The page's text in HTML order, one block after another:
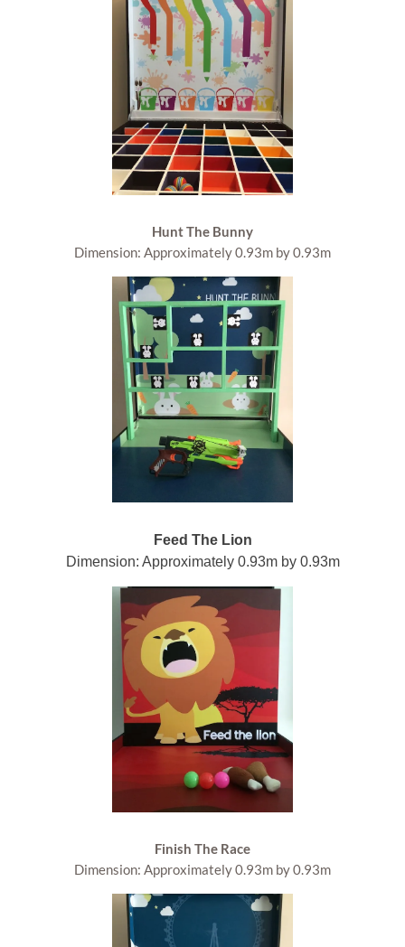
Hunt The Bunny
Dimension: Approximately 0.93m by 0.93m
Feed The Lion
Dimension: Approximately 0.93m by 0.93m
Finish The Race
Dimension: Approximately 0.93m by 0.93m